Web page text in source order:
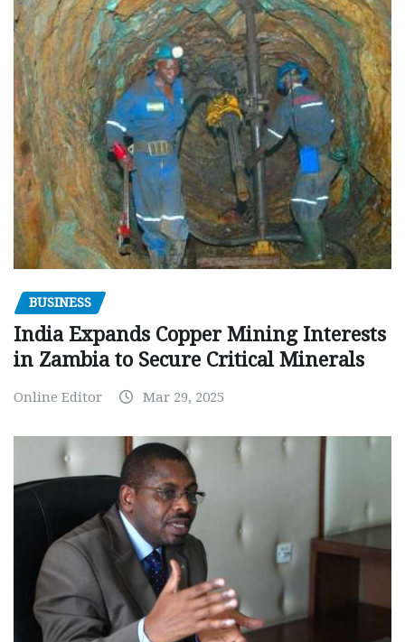
BUSINESS
India Expands Copper Mining Interests
in Zambia to Secure Critical Minerals
Online Editor Mar 29, 2025